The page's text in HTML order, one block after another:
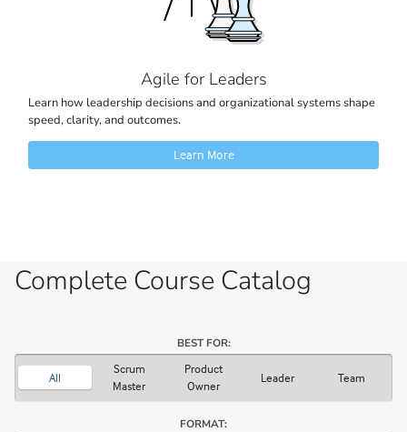
Agile for Leaders
Learn how leadership decisions and organizational systems shape
speed, clarity, and outcomes.
Learn More
Complete Course Catalog
BEST FOR:
All
Scrum
Master
Product
Owner
Leader Team
FORMAT: